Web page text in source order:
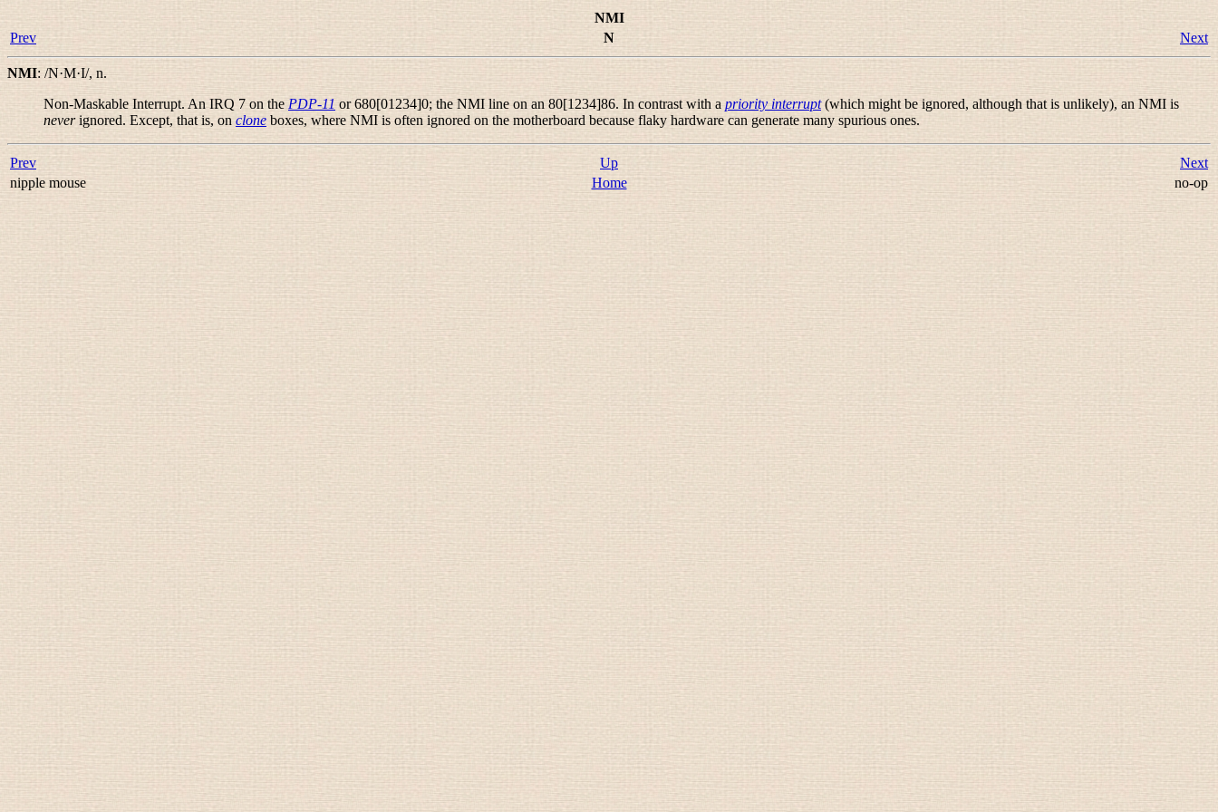
NMI
Prev
N Next
NMI: /N·M·I/, n.
Non-Maskable Interrupt. An IRQ 7 on the PDP-11 or 680[01234]0; the NMI line on an 80[1234]86. In contrast with a priority interrupt(which might be ignored, although that is unlikely), an NMI is
neverignored. Except, that is, on clone boxes, where NMI is often ignored on the motherboard because flaky hardware can generate many spurious ones.
Prev Up
Next
nipple mouse
Home no-op